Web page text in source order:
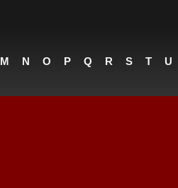
M N O P Q R S T U